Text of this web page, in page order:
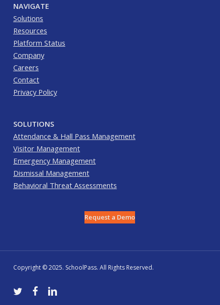
NAVIGATE
Solutions
Resources
Platform Status
Company
Careers
Contact
Privacy Policy
SOLUTIONS
Attendance & Hall Pass Management
Visitor Management
Emergency Management
Dismissal Management
Behavioral Threat Assessments
Request a Demo
Copyright © 2025. SchoolPass. All Rights Reserved.
twitter facebooklinkedin